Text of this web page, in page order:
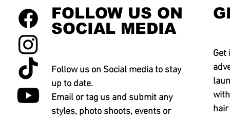
FOLLOW US ON
SOCIAL MEDIA
Follow us on Social media to stay
up to date.
Email or tag us and submit any
styles, photo shoots, events or
Get